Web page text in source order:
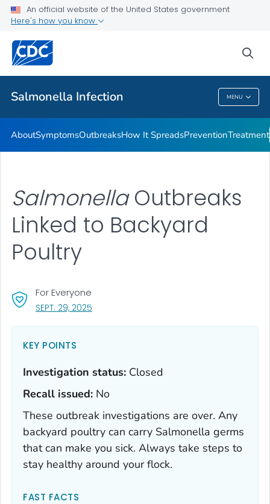
An official website of the United States government
Here's how you know
Salmonella Infection MENU
Public Health
SalmonellaInfection
AboutSymptomsOutbreaksHow It SpreadsPreventionTreatment
SalmonellaOutbreaks
Linked to Backyard
Poultry
For Everyone
SEPT. 29, 2025
KEY POINTS
Investigation status: Closed
Recall issued: No
These outbreak investigations are over. Any
backyard poultry can carry Salmonella germs
that can make you sick. Always take steps to
stay healthy around your flock.
FAST FACTS